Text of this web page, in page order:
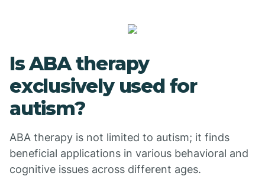
Is ABA therapy
exclusively used for
autism?
ABA therapy is not limited to autism; it finds
beneficial applications in various behavioral and
cognitive issues across different ages.